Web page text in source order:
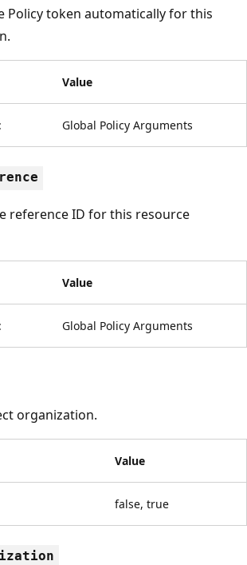
Policy token automatically for this
Value
Global Policy Arguments
reference ID for this resource
Value
Global Policy Arguments
organization.
Value
false, true